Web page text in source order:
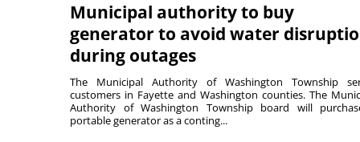
Municipal authority to buy
generator to avoid water
during outages
The Municipal Authority of Washington Township
customers in Fayette and Washington counties. The
Authority of Washington Township board will
portable generator as a conting...